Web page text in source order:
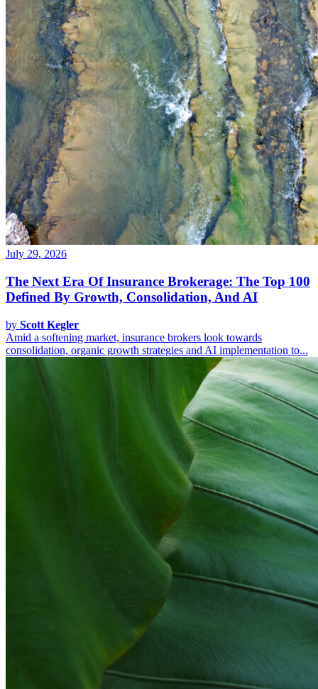
July 29, 2026
The Next Era Of Insurance Brokerage: The Top 100
Defined By Growth, Consolidation, And AI
by Scott Kegler
Amid a softening market, insurance brokers look towards
consolidation, organic growth strategies and AI implementation to...